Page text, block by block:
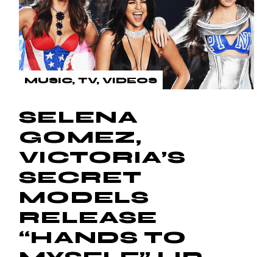
MUSIC TV VIDEOS
SELENA
GOMEZ,
VICTORIA’S
SECRET
MODELS
RELEASE
“HANDS TO